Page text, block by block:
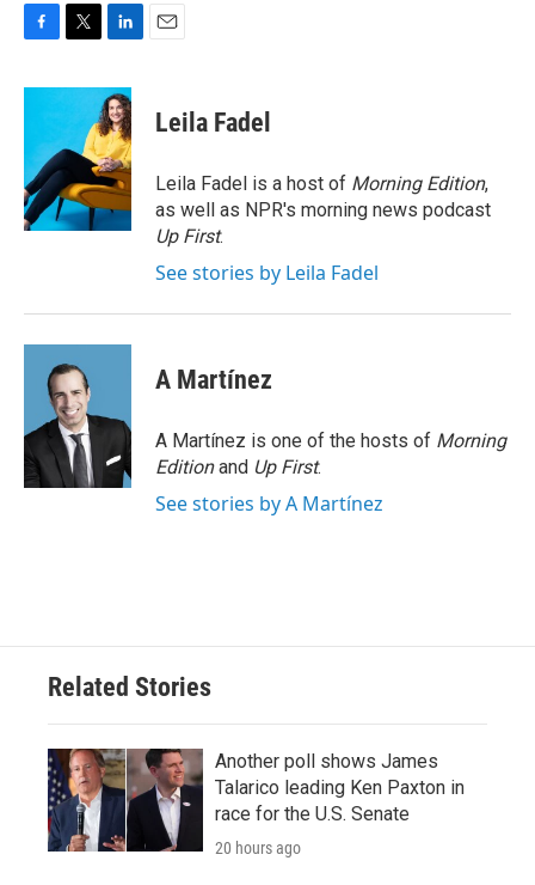
c
o
o
k
i
t
e
r
n
k
e
d
I
n
Leila Fadel
Leila Fadel is a host of Morning Edition,
as well as NPR's morning news podcast
Up First.
See stories by Leila Fadel
A Martínez
A Martínez is one of the hosts of Morning
Editionand Up First.
See stories by A Martínez
Related Stories
Another poll shows James
Talarico leading Ken Paxton in
race for the U.S. Senate
20 hours ago